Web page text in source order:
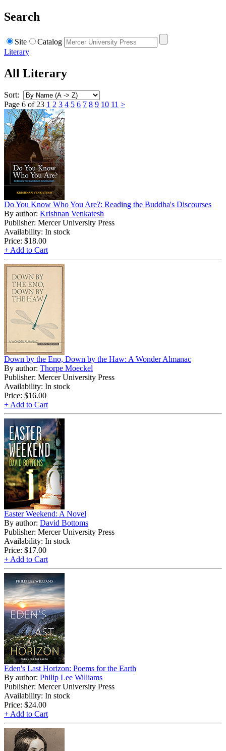
Search
Site
Catalog
Literary
All Literary
Sort:
Page 6 of 23 1 2 3 4 5 6 7 8 9 10 11 >
Do You Know Who You Are?: Reading the Buddha's Discourses
By author: Krishnan Venkatesh
Publisher: Mercer University Press
Availability: In stock
Price: $18.00
+ Add to Cart
Down by the Eno, Down by the Haw: A Wonder Almanac
By author: Thorpe Moeckel
Publisher: Mercer University Press
Availability: In stock
Price: $16.00
+ Add to Cart
Easter Weekend: A Novel
By author: David Bottoms
Publisher: Mercer University Press
Availability: In stock
Price: $17.00
+ Add to Cart
Eden's Last Horizon: Poems for the Earth
By author: Philip Lee Williams
Publisher: Mercer University Press
Availability: In stock
Price: $24.00
+ Add to Cart